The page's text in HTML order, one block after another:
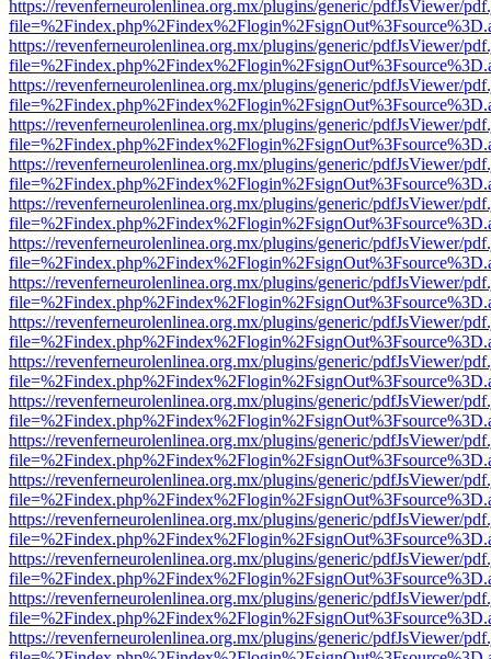
https://revenferneurolenlinea.org.mx/plugins/generic/pdfJsViewer/
https://revenferneurolenlinea.org.mx/plugins/generic/pdfJsViewer/
https://revenferneurolenlinea.org.mx/plugins/generic/pdfJsViewer/
https://revenferneurolenlinea.org.mx/plugins/generic/pdfJsViewer/
https://revenferneurolenlinea.org.mx/plugins/generic/pdfJsViewer/
https://revenferneurolenlinea.org.mx/plugins/generic/pdfJsViewer/
https://revenferneurolenlinea.org.mx/plugins/generic/pdfJsViewer/
https://revenferneurolenlinea.org.mx/plugins/generic/pdfJsViewer/
https://revenferneurolenlinea.org.mx/plugins/generic/pdfJsViewer/
https://revenferneurolenlinea.org.mx/plugins/generic/pdfJsViewer/
https://revenferneurolenlinea.org.mx/plugins/generic/pdfJsViewer/
https://revenferneurolenlinea.org.mx/plugins/generic/pdfJsViewer/
https://revenferneurolenlinea.org.mx/plugins/generic/pdfJsViewer/
https://revenferneurolenlinea.org.mx/plugins/generic/pdfJsViewer/
https://revenferneurolenlinea.org.mx/plugins/generic/pdfJsViewer/
https://revenferneurolenlinea.org.mx/plugins/generic/pdfJsViewer/
https://revenferneurolenlinea.org.mx/plugins/generic/pdfJsViewer/